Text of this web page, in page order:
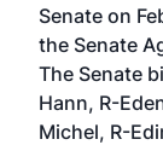
Senate on
the Senate
The Senate
Hann, R-
Michel, R-